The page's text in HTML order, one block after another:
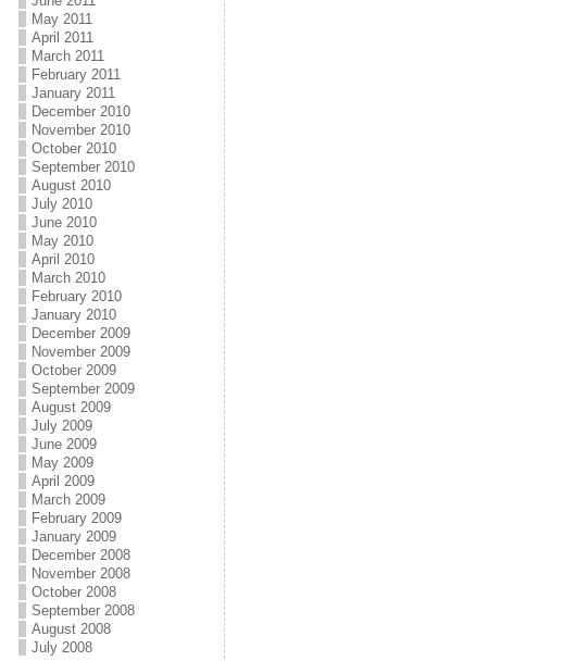
May 2011
April 2011
March 2011
February 2011
January 2011
December 2010
November 2010
October 2010
September 2010
August 2010
July 2010
June 2010
May 2010
April 2010
March 2010
February 2010
January 2010
December 2009
November 2009
October 2009
September 2009
August 2009
July 2009
June 2009
May 2009
April 2009
March 2009
February 2009
January 2009
December 2008
November 2008
October 2008
September 2008
August 2008
July 2008